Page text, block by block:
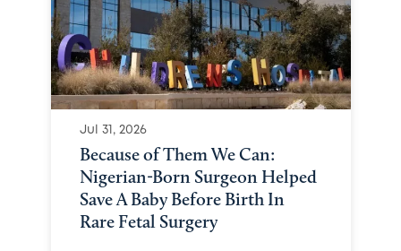
Jul 31, 2026
Because of Them We Can:
Nigerian-Born Surgeon Helped
Save A Baby Before Birth In
Rare Fetal Surgery